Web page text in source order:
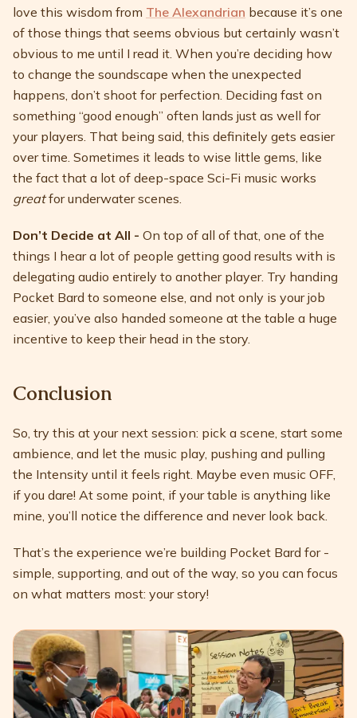
love this wisdom from The Alexandrian because it’s one
of those things that seems obvious but certainly wasn’t
obvious to me until I read it. When you’re deciding how
to change the soundscape when the unexpected
happens, don’t shoot for perfection. Deciding fast on
something “good enough” often lands just as well for
your players. That being said, this definitely gets easier
over time. Sometimes it leads to wise little gems, like
the fact that a lot of deep-space Sci-Fi music works
greatfor underwater scenes.
Don’t Decide at All - On top of all of that, one of the
things I hear a lot of people getting good results with is
delegating audio entirely to another player. Try handing
Pocket Bard to someone else, and not only is your job
easier, you’ve also handed someone at the table a huge
incentive to keep their head in the story.
Conclusion
So, try this at your next session: pick a scene, start some
ambience, and let the music play, pushing and pulling
the Intensity until it feels right. Maybe even music OFF,
if you dare! At some point, if your table is anything like
mine, you’ll notice the difference and never look back.
That’s the experience we’re building Pocket Bard for -
simple, supporting, and out of the way, so you can focus
on what matters most: your story!